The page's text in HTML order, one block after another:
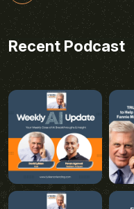
Recent Podcast